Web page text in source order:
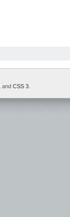
and CSS 3